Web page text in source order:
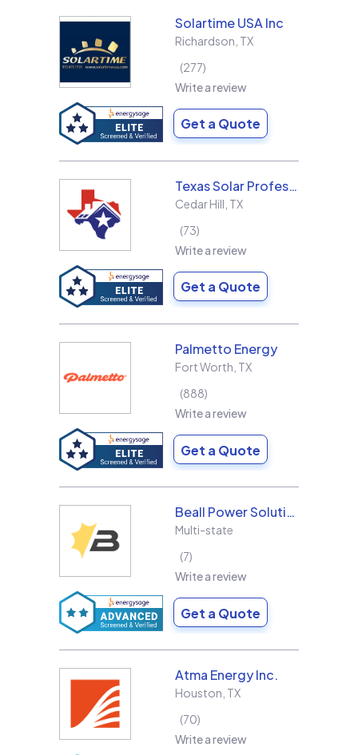
Solartime USA Inc
Richardson TX
277
Write a review
Get a Quote
Texas Solar Professional LLC
Cedar Hill TX
73
Write a review
Get a Quote
Palmetto Energy
Fort Worth TX
888
Write a review
Get a Quote
Beall Power Solutions Inc.
Multi-state
7
Write a review
Get a Quote
Atma Energy Inc.
Houston TX
70
Write a review